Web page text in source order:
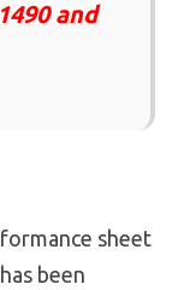
and
sheet
been